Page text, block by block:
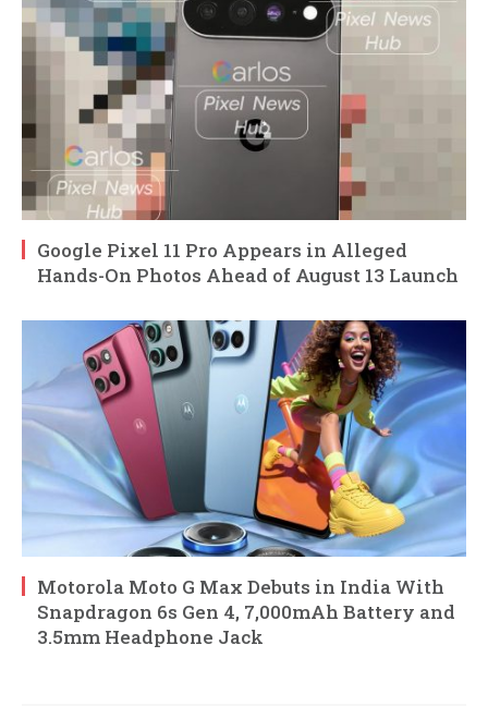
Google Pixel 11 Pro Appears in Alleged
Hands-On Photos Ahead of August 13 Launch
Motorola Moto G Max Debuts in India With
Snapdragon 6s Gen 4, 7,000mAh Battery and
3.5mm Headphone Jack